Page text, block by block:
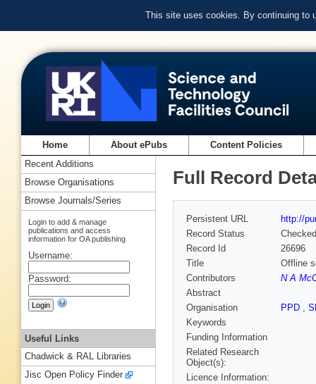
This site uses cookies. By continuing to
Home About ePubs Content Policies
Full Record
Persistent URL
http://
Record Status
Checked
Record Id
26696
Title
Offline
Contributors
N A
Abstract
Organisation
PPD ,
Keywords
Funding Information
Related Research
Object(s):
Licence Information:
Recent Additions
Browse Organisations
Browse Journals/Series
Login to add & manage
publications and access
information for OA publishing
Username:
Password:
Useful Links
Chadwick & RAL Libraries
Jisc Open Policy Finder